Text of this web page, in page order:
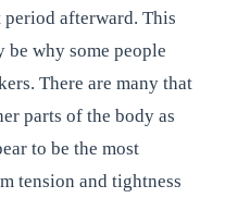
afterward. This
why some people
There are many that
parts of the body as
to be the most
tension and tightness